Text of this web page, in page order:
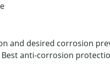
and desired corrosion
Best anti-corrosion